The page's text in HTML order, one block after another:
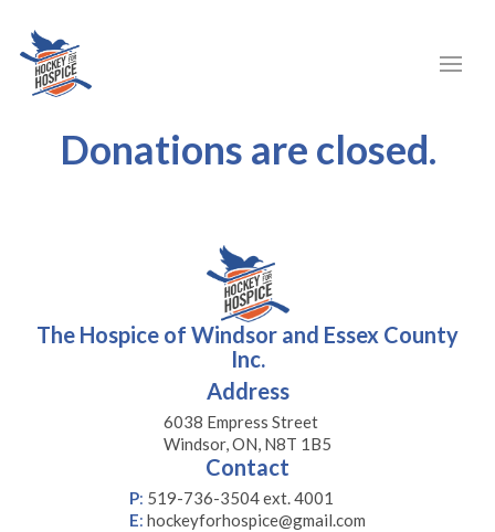
Donations are closed.
The Hospice of Windsor and Essex County
Inc.
Address
6038 Empress Street
Windsor, ON, N8T 1B5
Contact
P: 519-736-3504 ext. 4001
E: hockeyforhospice@gmail.com